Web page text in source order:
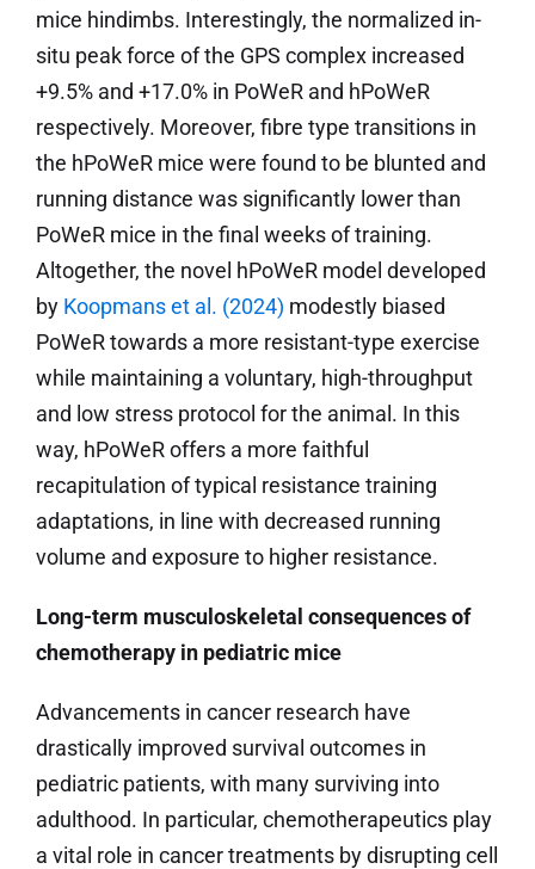
mice hindimbs. Interestingly, the normalized in-
situ peak force of the GPS complex increased
+9.5% and +17.0% in PoWeR and hPoWeR
respectively. Moreover, fibre type transitions in
the hPoWeR mice were found to be blunted and
running distance was significantly lower than
PoWeR mice in the final weeks of training.
Altogether, the novel hPoWeR model developed
by Koopmanset al. (2024) modestly biased
PoWeR towards a more resistant-type exercise
while maintaining a voluntary, high-throughput
and low stress protocol for the animal. In this
way, hPoWeR offers a more faithful
recapitulation of typical resistance training
adaptations, in line with decreased running
volume and exposure to higher resistance.
Long-term musculoskeletal consequences of
chemotherapy in pediatric mice
Advancements in cancer research have
drastically improved survival outcomes in
pediatric patients, with many surviving into
adulthood. In particular, chemotherapeutics play
a vital role in cancer treatments by disrupting cell